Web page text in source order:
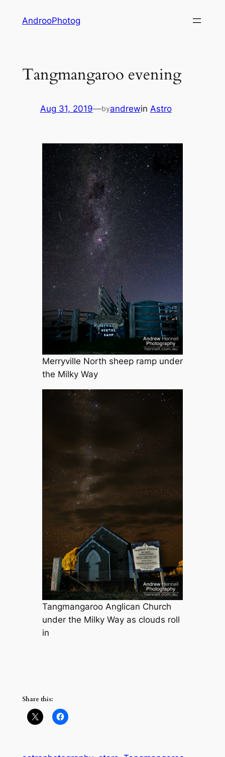
AndrooPhotog
Tangmangaroo evening
Aug 31, 2019—byandrewin Astro
Merryville North sheep ramp under
the Milky Way
Tangmangaroo Anglican Church
under the Milky Way as clouds roll
in
Share this: